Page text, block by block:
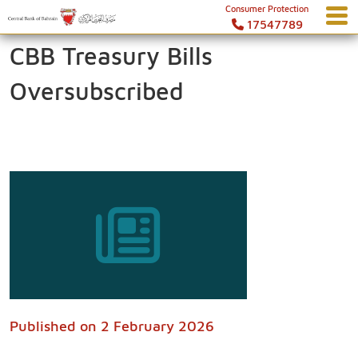
Consumer Protection
17547789
CBB Treasury Bills
Oversubscribed
Published on 2 February 2026